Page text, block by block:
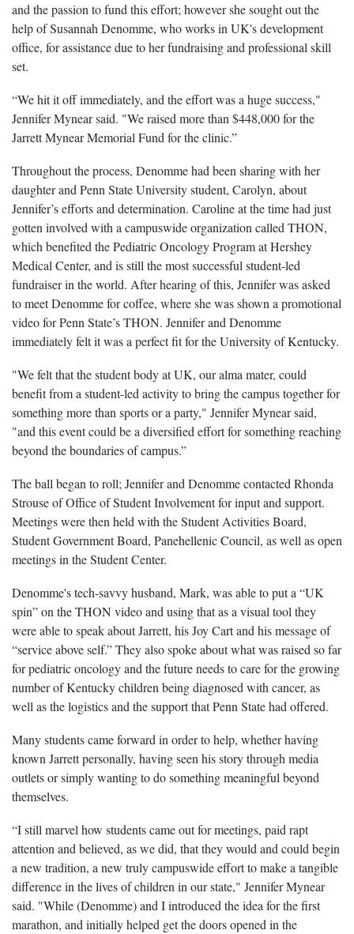
and the passion to fund this effort; however she sought out the
help of Susannah Denomme, who works in UK's development
office, for assistance due to her fundraising and professional skill
set.
“We hit it off immediately, and the effort was a huge success,"
Jennifer Mynear said. "We raised more than $448,000 for the
Jarrett Mynear Memorial Fund for the clinic.”
Throughout the process, Denomme had been sharing with her
daughter and Penn State University student, Carolyn, about
Jennifer’s efforts and determination. Caroline at the time had just
gotten involved with a campuswide organization called THON,
which benefited the Pediatric Oncology Program at Hershey
Medical Center, and is still the most successful student-led
fundraiser in the world. After hearing of this, Jennifer was asked
to meet Denomme for coffee, where she was shown a promotional
video for Penn State’s THON. Jennifer and Denomme
immediately felt it was a perfect fit for the University of Kentucky.
"We felt that the student body at UK, our alma mater, could
benefit from a student-led activity to bring the campus together for
something more than sports or a party," Jennifer Mynear said,
"and this event could be a diversified effort for something reaching
beyond the boundaries of campus.”
The ball began to roll; Jennifer and Denomme contacted Rhonda
Strouse of Office of Student Involvement for input and support.
Meetings were then held with the Student Activities Board,
Student Government Board, Panehellenic Council, as well as open
meetings in the Student Center.
Denomme's tech-savvy husband, Mark, was able to put a “UK
spin” on the THON video and using that as a visual tool they
were able to speak about Jarrett, his Joy Cart and his message of
“service above self.” They also spoke about what was raised so far
for pediatric oncology and the future needs to care for the growing
number of Kentucky children being diagnosed with cancer, as
well as the logistics and the support that Penn State had offered.
Many students came forward in order to help, whether having
known Jarrett personally, having seen his story through media
outlets or simply wanting to do something meaningful beyond
themselves.
“I still marvel how students came out for meetings, paid rapt
attention and believed, as we did, that they would and could begin
a new tradition, a new truly campuswide effort to make a tangible
difference in the lives of children in our state," Jennifer Mynear
said. "While (Denomme) and I introduced the idea for the first
marathon, and initially helped get the doors opened in the